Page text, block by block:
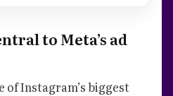
to Meta’s ad
of Instagram’s biggest